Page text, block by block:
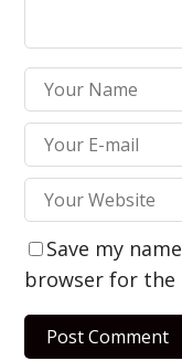
Save my
browser for the